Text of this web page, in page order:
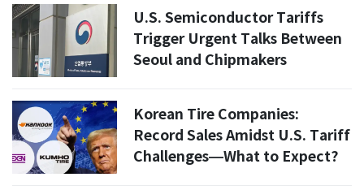
U.S. Semiconductor Tariffs
Trigger Urgent Talks Between
Seoul and Chipmakers
Korean Tire Companies:
Record Sales Amidst U.S. Tariff
Challenges—What to Expect?